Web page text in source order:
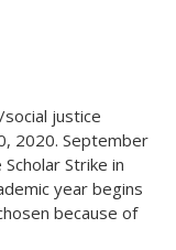
justice
2020. September
Strike in
year begins
because of